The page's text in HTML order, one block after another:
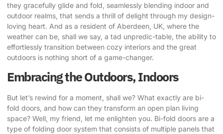
they gracefully glide and fold, seamlessly blending indoor and
outdoor realms, that sends a thrill of delight through my design-
loving heart. And as a resident of Aberdeen, UK, where the
weather can be, shall we say, a tad unpredic-table, the ability to
effortlessly transition between cozy interiors and the great
outdoors is nothing short of a game-changer.
Embracing the Outdoors, Indoors
But let’s rewind for a moment, shall we? What exactly are bi-
fold doors, and how can they transform an open plan living
space? Well, my friend, let me enlighten you. Bi-fold doors are a
type of folding door system that consists of multiple panels that